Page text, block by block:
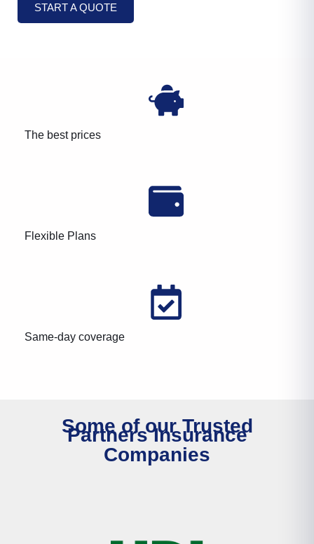
START A QUOTE
The best prices
Flexible Plans
Same-day coverage
Some of our Trusted
Partners Insurance
Companies